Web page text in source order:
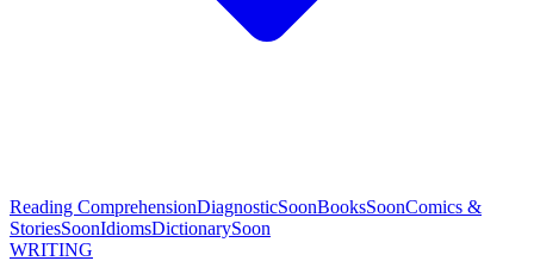
Reading ComprehensionDiagnosticSoonBooksSoonComics &
StoriesSoonIdiomsDictionarySoon
WRITING